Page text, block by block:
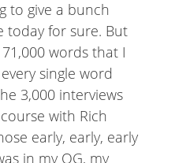
to give a bunch
today for sure. But
words that I
single word
3,000 interviews
with Rich
early, early, early
in my OG, my